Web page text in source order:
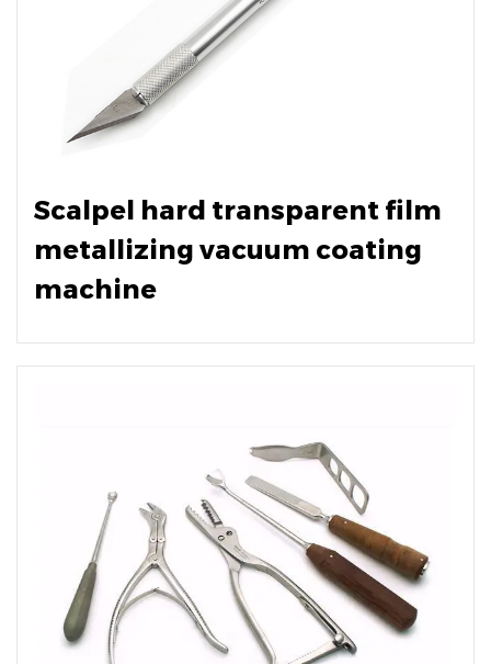
Scalpel hard transparent film
metallizing vacuum coating
machine